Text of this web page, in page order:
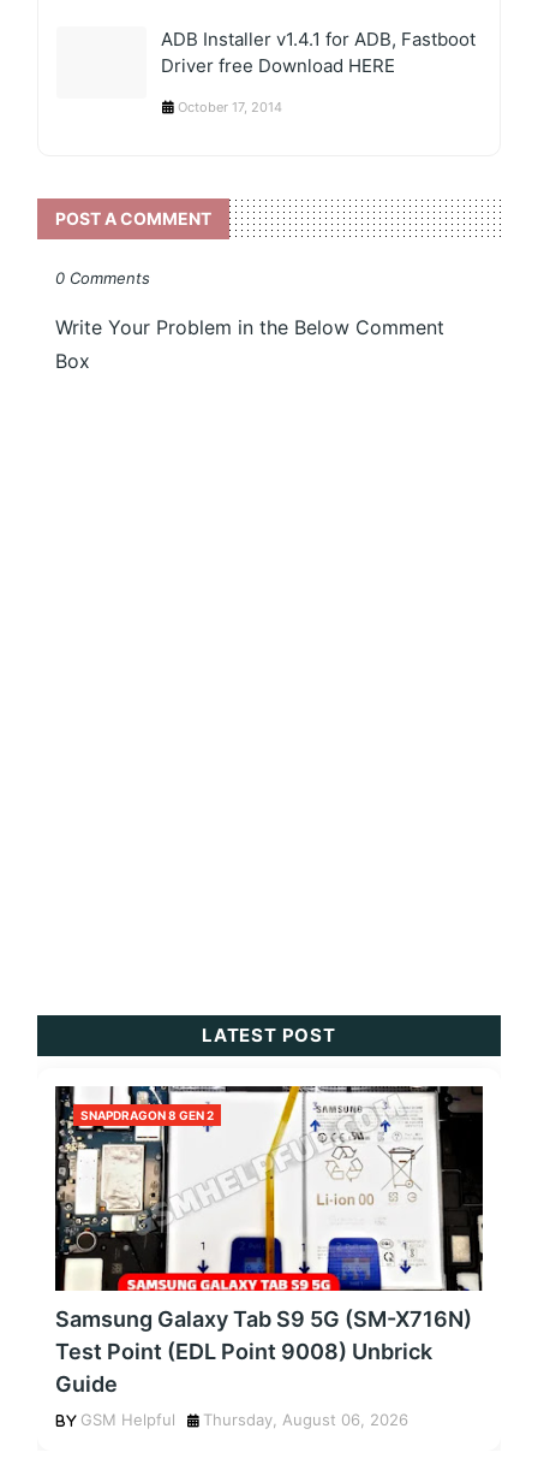
ADB Installer v1.4.1 for ADB, Fastboot
Driver free Download HERE
October 17, 2014
POST A COMMENT
0 Comments
Write Your Problem in the Below Comment
Box
LATEST POST
SNAPDRAGON 8 GEN 2
Samsung Galaxy Tab S9 5G (SM-X716N)
Test Point (EDL Point 9008) Unbrick
Guide
GSM Helpful Thursday, August 06, 2026